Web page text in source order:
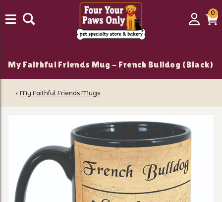
Login
00
My Faithful Friends Mug - French Bulldog (Black)
‹ My Faithful Friends Mugs